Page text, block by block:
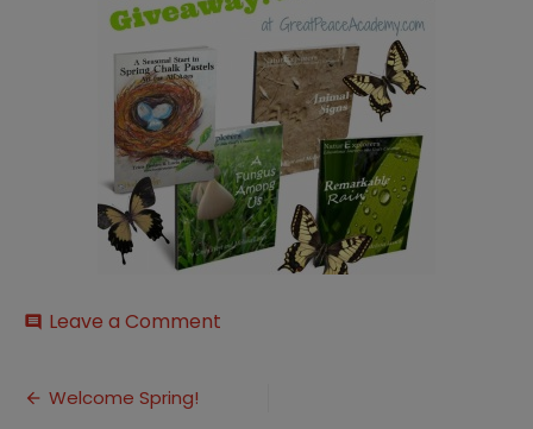
comment Leave a Comment
Post
Welcome Spring!